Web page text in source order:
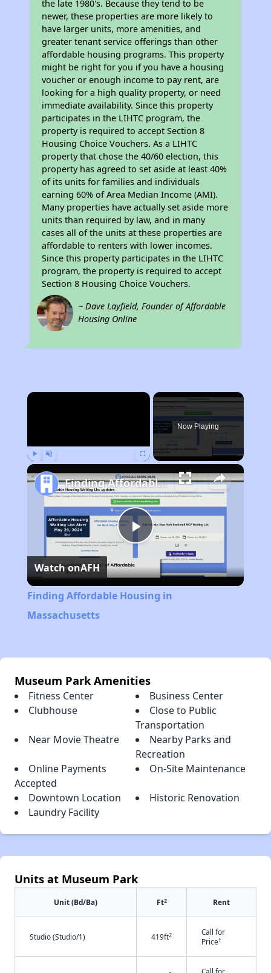
the late 1980's. Because they tend to be
newer, these properties are more likely to
have larger units, more amenities, and
greater tenant service offerings than other
affordable housing programs. This property
might be right for you if you have a housing
voucher or enough income to pay rent, are
looking for a high quality property, or need
immediate availability. Since this property
participates in the LIHTC program, the
property is required to accept Section 8
Housing Choice Vouchers. As a LIHTC
property that chose the 40/60 election, this
property has agreed to set aside at least 40%
of its units for families and individuals
earning 60% of Area Median Income (AMI).
Many properties have actually set aside more
units than required by law, and in many
cases all of the units at these properties are
affordable to renters with lower incomes.
Since this property participates in the LIHTC
program, the property is required to accept
Section 8 Housing Choice Vouchers.
~ Dave Layfield, Founder of Affordable
Housing Online
×
Now Playing
Play
Video
Finding Affordable Housing in Massachusetts
Watch onAFH
Finding Affordable Housing in
Massachusetts
Museum Park Amenities
Fitness Center
Business Center
Clubhouse
Close to Public
Transportation
Near Movie Theatre
Nearby Parks and
Recreation
Online Payments
Accepted
On-Site Maintenance
Downtown Location
Historic Renovation
Laundry Facility
Units at Museum Park
Unit (Bd/Ba) Ft2 Rent
Studio (Studio/1) 419ft2
Call for
Price†